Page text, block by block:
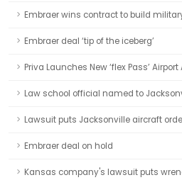
Embraer wins contract to build
Embraer deal ‘tip of the iceberg’
Priva Launches New ‘flex Pass’
Law school official named to
Lawsuit puts Jacksonville aircraft
Embraer deal on hold
Kansas company's lawsuit puts